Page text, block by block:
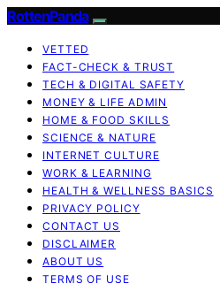
RottenPanda
VETTED
FACT-CHECK & TRUST
TECH & DIGITAL SAFETY
MONEY & LIFE ADMIN
HOME & FOOD SKILLS
SCIENCE & NATURE
INTERNET CULTURE
WORK & LEARNING
HEALTH & WELLNESS BASICS
PRIVACY POLICY
CONTACT US
DISCLAIMER
ABOUT US
TERMS OF USE